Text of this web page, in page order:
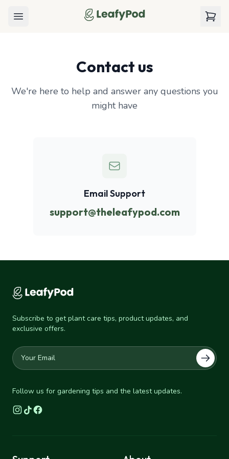
Open menu
LeafyPod
View
Contact us
We're here to help and answer any questions you
might have
Email Support
support@theleafypod.com
Subscribe to get plant care tips, product updates, and
exclusive offers.
Follow us for gardening tips and the latest updates.
Instagram
TikTokFacebook